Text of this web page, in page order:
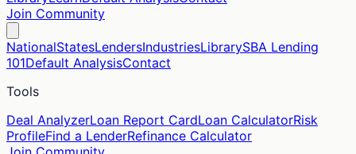
Join Community
NationalStatesLendersIndustriesLibrarySBA Lending
101Default AnalysisContact
Tools
Deal AnalyzerLoan Report CardLoan CalculatorRisk
ProfileFind a LenderRefinance Calculator